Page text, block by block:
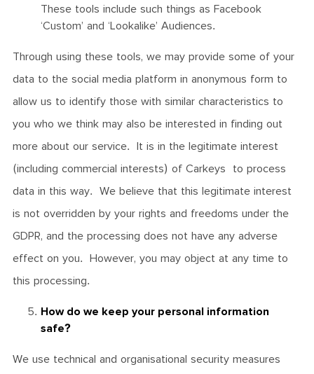
These tools include such things as Facebook
‘Custom’ and ‘Lookalike’ Audiences.
Through using these tools, we may provide some of your
data to the social media platform in anonymous form to
allow us to identify those with similar characteristics to
you who we think may also be interested in finding out
more about our service. It is in the legitimate interest
(including commercial interests) of Carkeys to process
data in this way. We believe that this legitimate interest
is not overridden by your rights and freedoms under the
GDPR, and the processing does not have any adverse
effect on you. However, you may object at any time to
this processing.
How do we keep your personal information
safe?
We use technical and organisational security measures